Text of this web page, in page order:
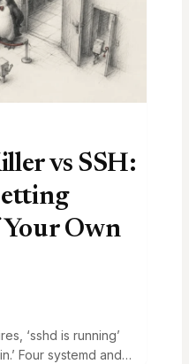
vs SSH:
Own
‘sshd is running’
Four systemd and